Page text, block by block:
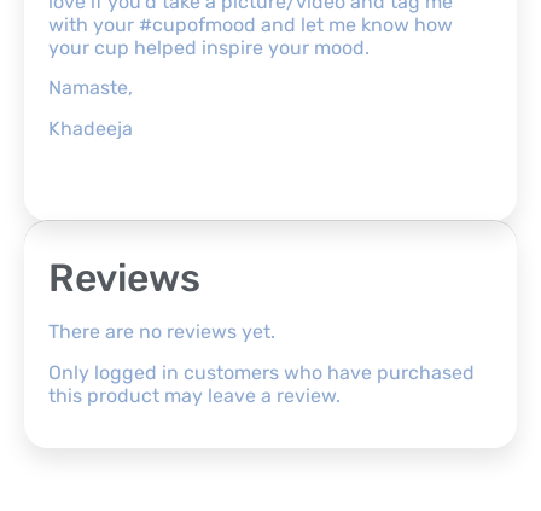
with your #cupofmood and let me know how
your cup helped inspire your mood.
Namaste,
Khadeeja
Reviews
There are no reviews yet.
Only logged in customers who have purchased
this product may leave a review.